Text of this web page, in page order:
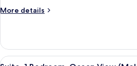
View
More details
More
Suite,
View A